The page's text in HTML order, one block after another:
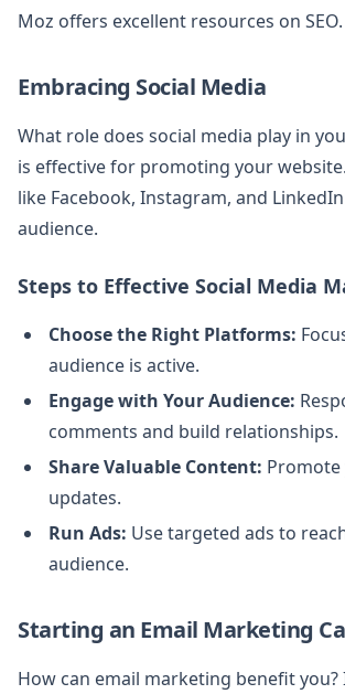
Moz offers excellent resources on SEO.
Embracing Social Media
What role does social media play in
is effective for promoting your
like Facebook, Instagram, and
audience.
Steps to Effective Social Media
Choose the Right Platforms:
audience is active.
Engage with Your Audience:
comments and build relationships.
Share Valuable Content:
updates.
Run Ads: Use targeted ads to
audience.
Starting an Email Marketing
How can email marketing benefit